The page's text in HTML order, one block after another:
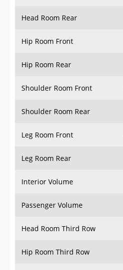
Head Room Rear
Hip Room Front
Hip Room Rear
Shoulder Room Front
Shoulder Room Rear
Leg Room Front
Leg Room Rear
Interior Volume
Passenger Volume
Head Room Third Row
Hip Room Third Row